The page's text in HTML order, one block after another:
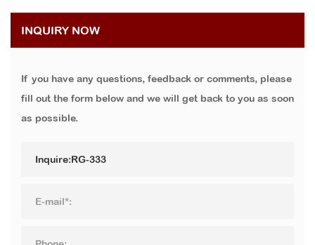
INQUIRY NOW
If you have any questions, feedback or comments, please
fill out the form below and we will get back to you as soon
as possible.